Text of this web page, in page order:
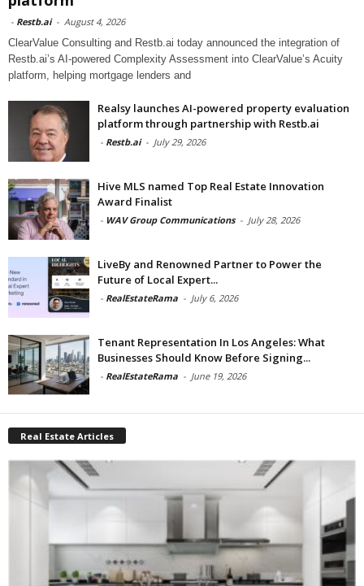
- Restb.ai - August 4, 2026
ClearValue Consulting and Restb.ai today announced the integration of
Restb.ai’s AI-powered Complexity Assessment into ClearValue’s Acuity
platform, helping mortgage lenders and
Realsy launches AI-powered property evaluation
platform through partnership with Restb.ai
- Restb.ai - July 29, 2026
Hive MLS named Top Real Estate Innovation
Award Finalist
- WAV Group Communications - July 28, 2026
LiveBy and Renowned Partner to Power the
Future of Local Expert...
- RealEstateRama - July 6, 2026
Tenant Representation In Los Angeles: What
Businesses Should Know Before Signing...
- RealEstateRama - June 19, 2026
Real Estate Articles